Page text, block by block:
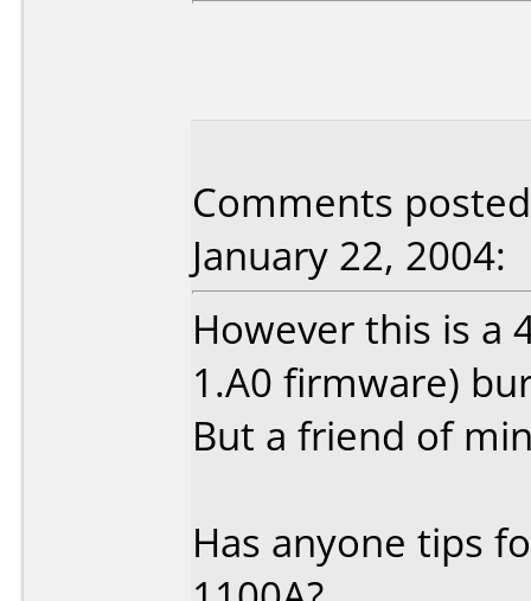
Comments
January 22, 2004:
However this is a
1.A0 firmware)
But a friend of
Has anyone tips